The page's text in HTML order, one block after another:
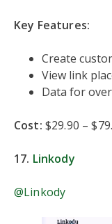
Key Features:
Create
View link
Data for
Cost: $29.90 –
17. Linkody
@Linkody